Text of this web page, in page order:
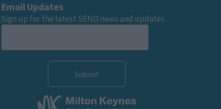
Email Updates
Sign up for the latest SEND news and updates